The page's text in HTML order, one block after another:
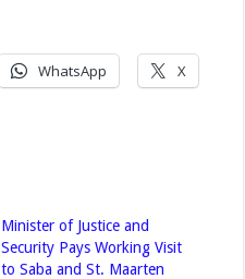
WhatsApp X
Minister of Justice and
Security Pays Working Visit
to Saba and St. Maarten